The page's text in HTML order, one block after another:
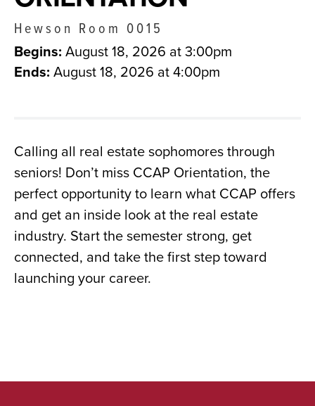
Hewson Room 0015
Begins: August 18, 2026 at 3:00pm
Ends: August 18, 2026 at 4:00pm
Calling all real estate sophomores through
seniors! Don’t miss CCAP Orientation, the
perfect opportunity to learn what CCAP offers
and get an inside look at the real estate
industry. Start the semester strong, get
connected, and take the first step toward
launching your career.